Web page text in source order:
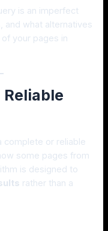
is an imperfect
and what alternatives
your pages in
Reliable
complete or reliable
some pages from
is designed to
rather than a